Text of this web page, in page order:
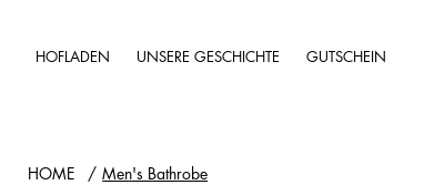
HOFLADEN UNSERE GESCHICHTE GUTSCHEIN
HOME / Men's Bathrobe